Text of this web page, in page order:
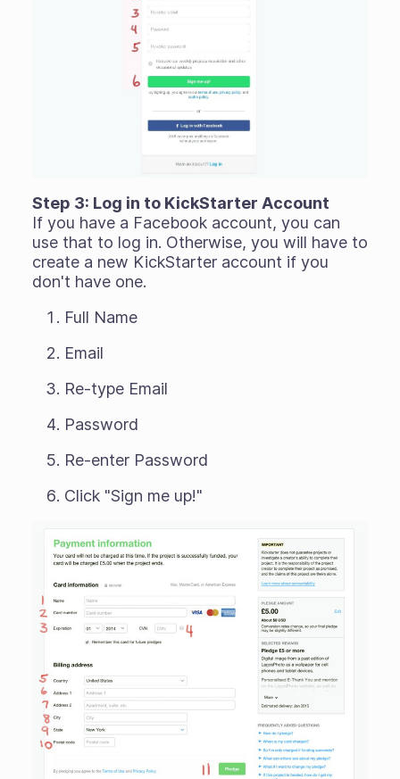
Step 3: Log in to KickStarter Account
If you have a Facebook account, you can
use that to log in. Otherwise, you will have to
create a new KickStarter account if you
don't have one.
Full Name
Email
Re-type Email
Password
Re-enter Password
Click "Sign me up!"